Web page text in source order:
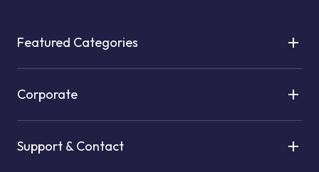
Featured Categories
Corporate
Support & Contact